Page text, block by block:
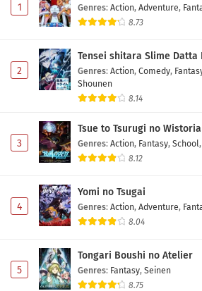
1 Genres: Action, Adventure,
8.73
2
Tensei shitara Slime Datta
Genres: Action, Comedy,
Shounen
8.14
3
Tsue to Tsurugi no
Genres: Action, Fantasy, School,
8.12
4
Yomi no Tsugai
Genres: Action, Adventure,
8.04
5
Tongari Boushi no Atelier
Genres: Fantasy, Seinen
8.75